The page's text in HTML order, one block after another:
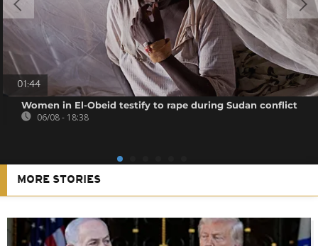
01:44
Women in El-Obeid testify to rape during Sudan conflict
06/08 - 18:38
MORE STORIES